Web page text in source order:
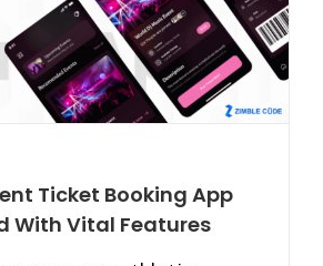
Ticket Booking App
With Vital Features